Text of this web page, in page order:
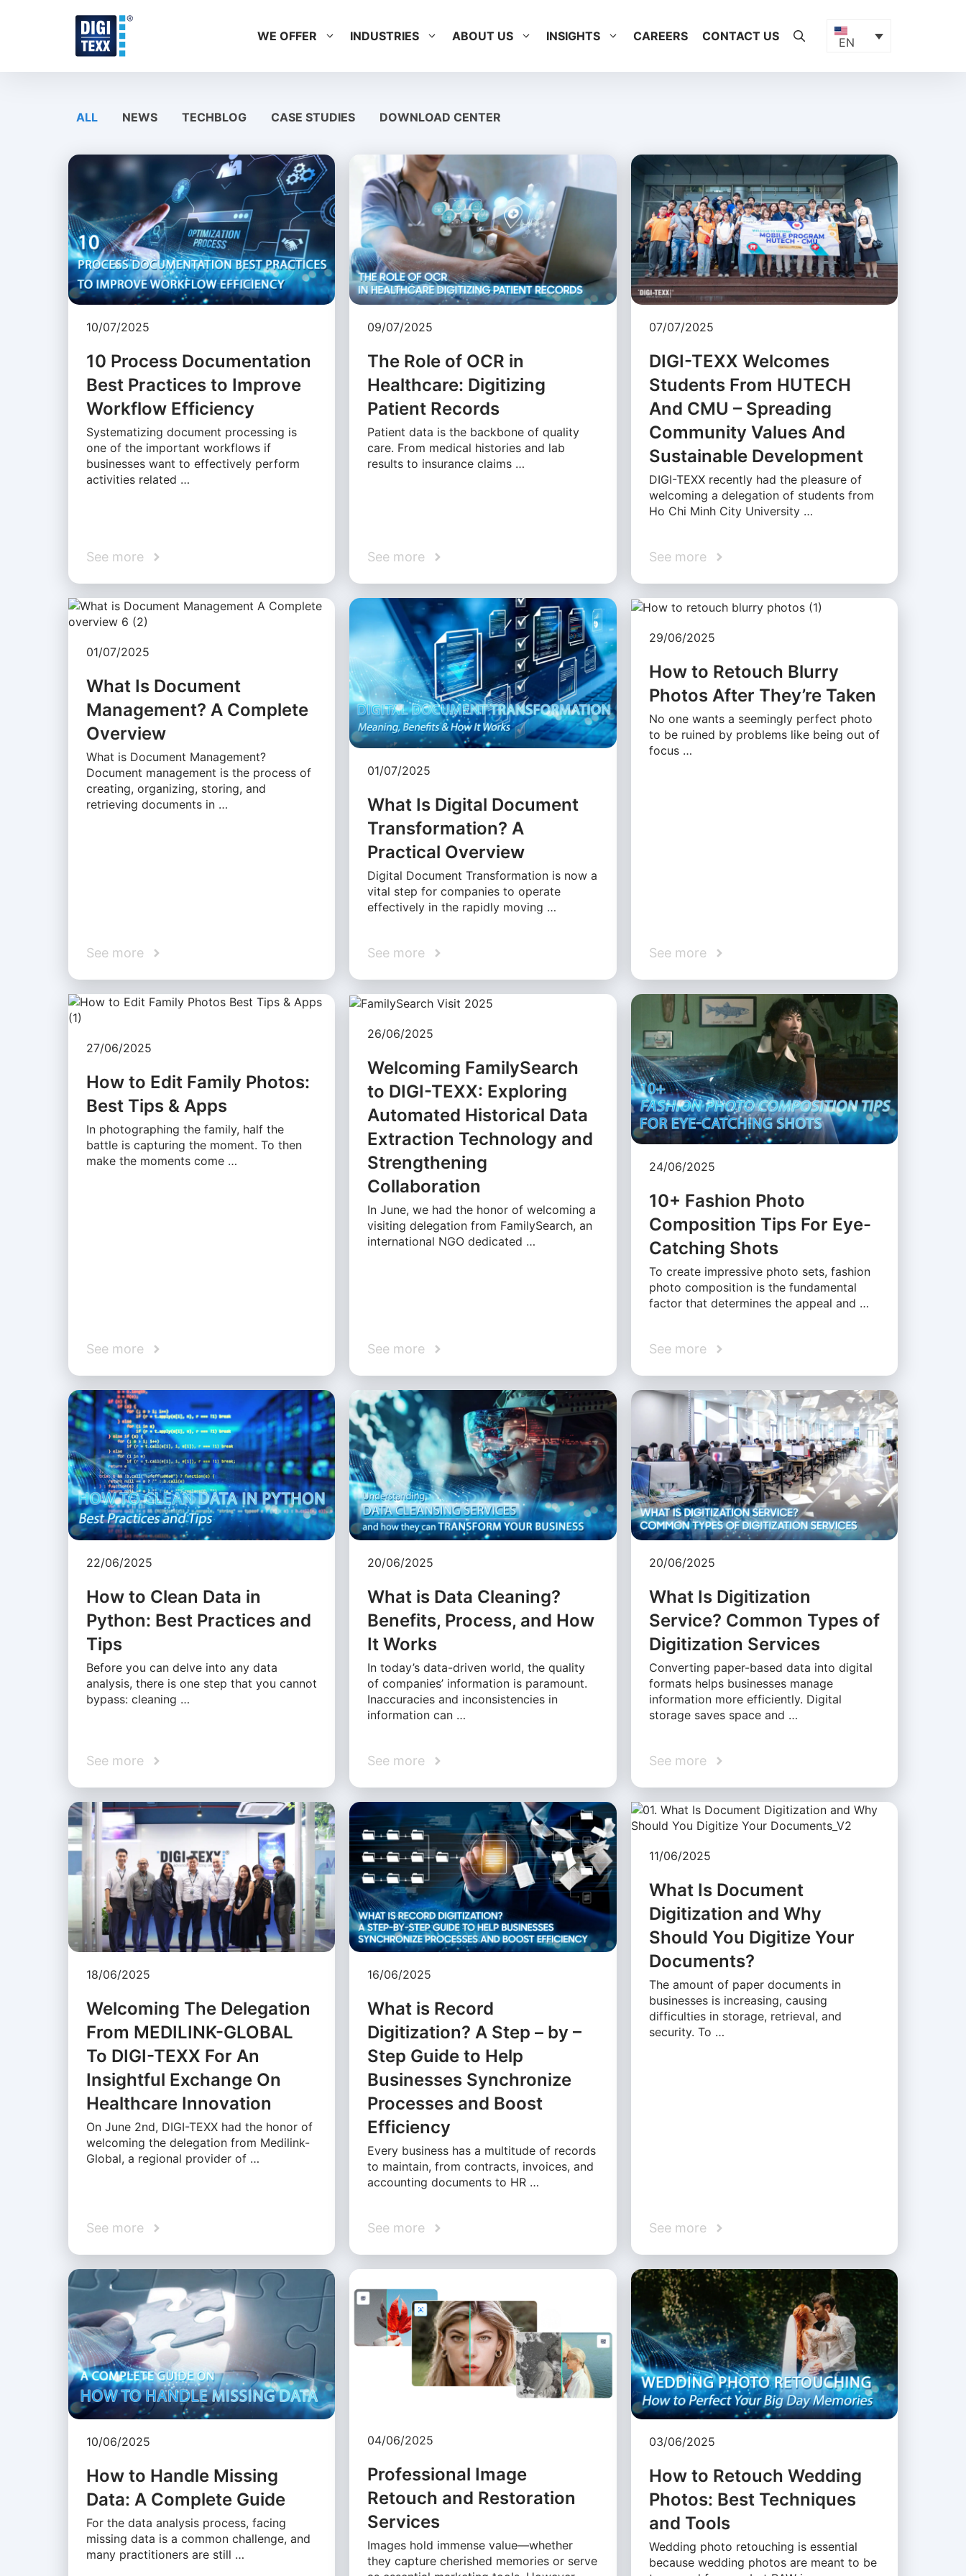
WE OFFER INDUSTRIES ABOUT US INSIGHTS CAREERS CONTACT US EN
ALL NEWS TECHBLOG CASE STUDIES DOWNLOAD CENTER
10/07/2025
10 Process Documentation
Best Practices to Improve
Workflow Efficiency
Systematizing document processing is
one of the important workflows if
businesses want to effectively perform
activities related …
See more
09/07/2025
The Role of OCR in
Healthcare: Digitizing
Patient Records
Patient data is the backbone of quality
care. From medical histories and lab
results to insurance claims …
See more
07/07/2025
DIGI-TEXX Welcomes
Students From HUTECH
And CMU – Spreading
Community Values And
Sustainable Development
DIGI-TEXX recently had the pleasure of
welcoming a delegation of students from
Ho Chi Minh City University …
See more
01/07/2025
What Is Document
Management? A Complete
Overview
What is Document Management?
Document management is the process of
creating, organizing, storing, and
retrieving documents in …
See more
01/07/2025
What Is Digital Document
Transformation? A
Practical Overview
Digital Document Transformation is now a
vital step for companies to operate
effectively in the rapidly moving …
See more
29/06/2025
How to Retouch Blurry
Photos After They’re Taken
No one wants a seemingly perfect photo
to be ruined by problems like being out of
focus …
See more
27/06/2025
How to Edit Family Photos:
Best Tips & Apps
In photographing the family, half the
battle is capturing the moment. To then
make the moments come …
See more
26/06/2025
Welcoming FamilySearch
to DIGI-TEXX: Exploring
Automated Historical Data
Extraction Technology and
Strengthening
Collaboration
In June, we had the honor of welcoming a
visiting delegation from FamilySearch, an
international NGO dedicated …
See more
24/06/2025
10+ Fashion Photo
Composition Tips For Eye-
Catching Shots
To create impressive photo sets, fashion
photo composition is the fundamental
factor that determines the appeal and …
See more
22/06/2025
How to Clean Data in
Python: Best Practices and
Tips
Before you can delve into any data
analysis, there is one step that you cannot
bypass: cleaning …
See more
20/06/2025
What is Data Cleaning?
Benefits, Process, and How
It Works
In today’s data-driven world, the quality
of companies’ information is paramount.
Inaccuracies and inconsistencies in
information can …
See more
20/06/2025
What Is Digitization
Service? Common Types of
Digitization Services
Converting paper-based data into digital
formats helps businesses manage
information more efficiently. Digital
storage saves space and …
See more
18/06/2025
Welcoming The Delegation
From MEDILINK-GLOBAL
To DIGI-TEXX For An
Insightful Exchange On
Healthcare Innovation
On June 2nd, DIGI-TEXX had the honor of
welcoming the delegation from Medilink-
Global, a regional provider of …
See more
16/06/2025
What is Record
Digitization? A Step – by –
Step Guide to Help
Businesses Synchronize
Processes and Boost
Efficiency
Every business has a multitude of records
to maintain, from contracts, invoices, and
accounting documents to HR …
See more
11/06/2025
What Is Document
Digitization and Why
Should You Digitize Your
Documents?
The amount of paper documents in
businesses is increasing, causing
difficulties in storage, retrieval, and
security. To …
See more
10/06/2025
How to Handle Missing
Data: A Complete Guide
For the data analysis process, facing
missing data is a common challenge, and
many practitioners are still …
04/06/2025
Professional Image
Retouch and Restoration
Services
Images hold immense value—whether
they capture cherished memories or serve
03/06/2025
How to Retouch Wedding
Photos: Best Techniques
and Tools
Wedding photo retouching is essential
because wedding photos are meant to be